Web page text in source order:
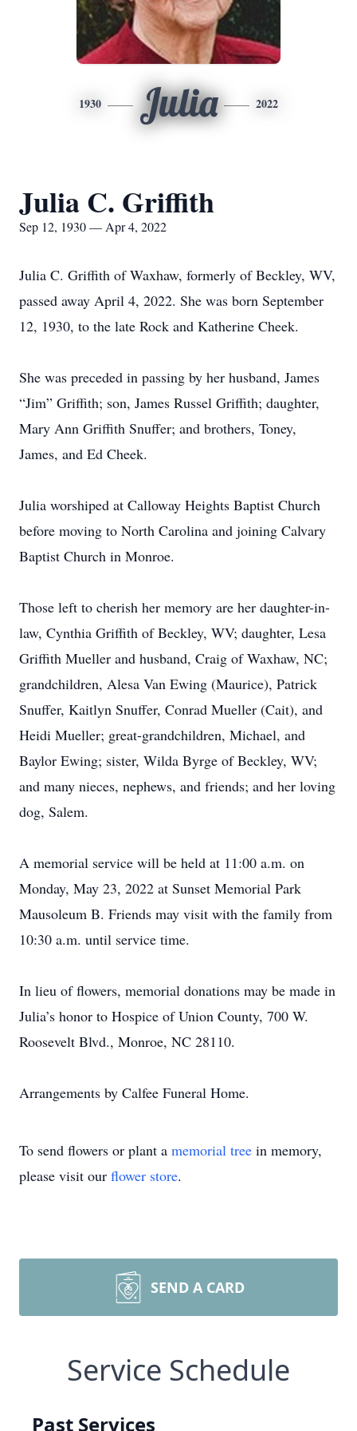
1930 Julia 2022
Julia C. Griffith
Sep 12, 1930 — Apr 4, 2022
Julia C. Griffith of Waxhaw, formerly of Beckley, WV,
passed away April 4, 2022. She was born September
12, 1930, to the late Rock and Katherine Cheek.
She was preceded in passing by her husband, James
“Jim” Griffith; son, James Russel Griffith; daughter,
Mary Ann Griffith Snuffer; and brothers, Toney,
James, and Ed Cheek.
Julia worshiped at Calloway Heights Baptist Church
before moving to North Carolina and joining Calvary
Baptist Church in Monroe.
Those left to cherish her memory are her daughter-in-
law, Cynthia Griffith of Beckley, WV; daughter, Lesa
Griffith Mueller and husband, Craig of Waxhaw, NC;
grandchildren, Alesa Van Ewing (Maurice), Patrick
Snuffer, Kaitlyn Snuffer, Conrad Mueller (Cait), and
Heidi Mueller; great-grandchildren, Michael, and
Baylor Ewing; sister, Wilda Byrge of Beckley, WV;
and many nieces, nephews, and friends; and her loving
dog, Salem.
A memorial service will be held at 11:00 a.m. on
Monday, May 23, 2022 at Sunset Memorial Park
Mausoleum B. Friends may visit with the family from
10:30 a.m. until service time.
In lieu of flowers, memorial donations may be made in
Julia’s honor to Hospice of Union County, 700 W.
Roosevelt Blvd., Monroe, NC 28110.
Arrangements by Calfee Funeral Home.
To send flowers or plant a memorial tree in memory,
please visit our flower store.
SEND A CARD
Service Schedule
Past Services